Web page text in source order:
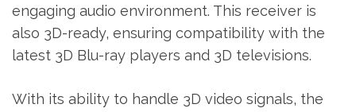
engaging audio environment. This receiver is
also 3D-ready‚ ensuring compatibility with the
latest 3D Blu-ray players and 3D televisions.
With its ability to handle 3D video signals‚ the